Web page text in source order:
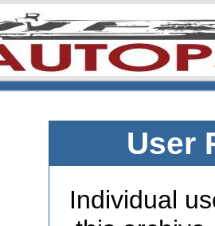
User
Individual